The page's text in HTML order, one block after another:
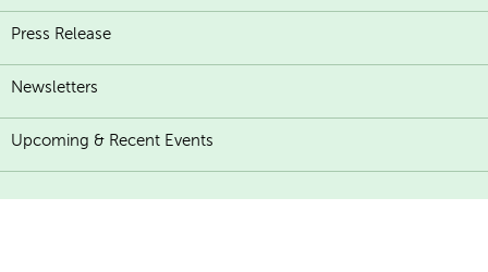
Press Release
Newsletters
Upcoming & Recent Events